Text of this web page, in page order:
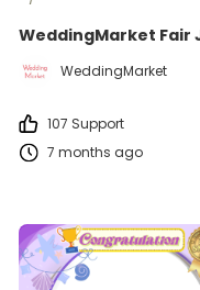
WeddingMarket
107 Support
7 months ago